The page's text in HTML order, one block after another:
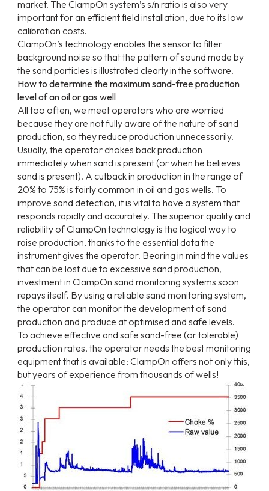
market. The ClampOn system’s s/n ratio is also very
important for an efficient field installation, due to its low
calibration costs.
ClampOn’s technology enables the sensor to filter
background noise so that the pattern of sound made by
the sand particles is illustrated clearly in the software.
How to determine the maximum sand-free production
level of an oil or gas well
All too often, we meet operators who are worried
because they are not fully aware of the nature of sand
production, so they reduce production unnecessarily.
Usually, the operator chokes back production
immediately when sand is present (or when he believes
sand is present). A cutback in production in the range of
20% to 75% is fairly common in oil and gas wells. To
improve sand detection, it is vital to have a system that
responds rapidly and accurately. The superior quality and
reliability of ClampOn technology is the logical way to
raise production, thanks to the essential data the
instrument gives the operator. Bearing in mind the values
that can be lost due to excessive sand production,
investment in ClampOn sand monitoring systems soon
repays itself. By using a reliable sand monitoring system,
the operator can monitor the development of sand
production and produce at optimised and safe levels.
To achieve effective and safe sand-free (or tolerable)
production rates, the operator needs the best monitoring
equipment that is available; ClampOn offers not only this,
but years of experience from thousands of wells!